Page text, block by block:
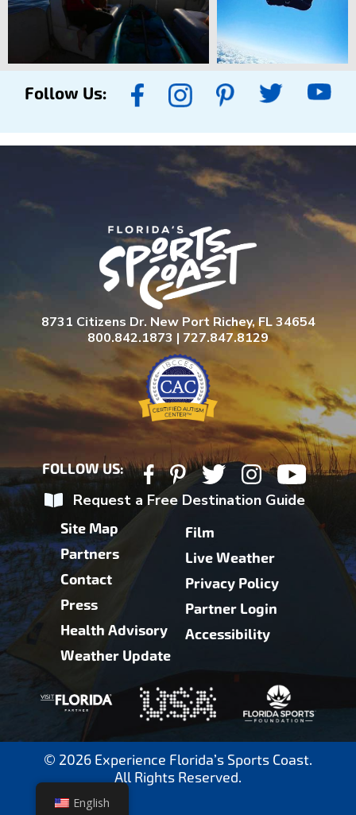
Follow Us:
8731 Citizens Dr. New Port Richey, FL 34654
800.842.1873 | 727.847.8129
FOLLOW US:
Request a Free Destination Guide
Site Map
Partners
Contact
Press
Health Advisory
Weather Update
Film
Live Weather
Privacy Policy
Partner Login
Accessibility
© 2026 Experience Florida’s Sports Coast.
All Rights Reserved.
English